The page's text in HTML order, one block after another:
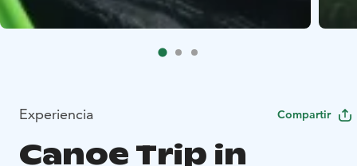
Experiencia Compartir
Canoe Trip in